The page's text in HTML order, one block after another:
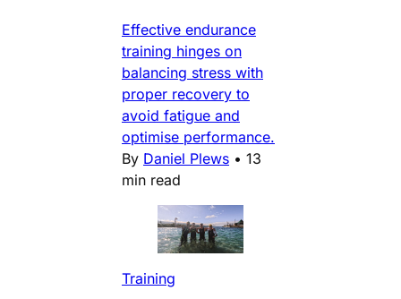
Effective endurance
training hinges on
balancing stress with
proper recovery to
avoid fatigue and
optimise performance.
By Daniel Plews • 13
min read
Training